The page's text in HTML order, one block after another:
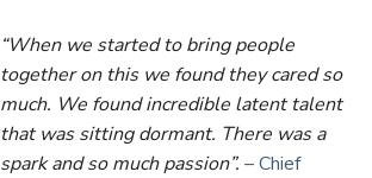
“When we started to bring people
together on this we found they cared so
much. We found incredible latent talent
that was sitting dormant. There was a
spark and so much passion”. – Chief